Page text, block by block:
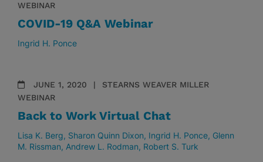
WEBINAR
COVID-19 Q&A Webinar
Ingrid H. Ponce
JUNE 1, 2020
STEARNS WEAVER MILLER
WEBINAR
Back to Work Virtual Chat
Lisa K. Berg Sharon Quinn Dixon Ingrid H. Ponce Glenn
M. Rissman Andrew L. Rodman Robert S. Turk